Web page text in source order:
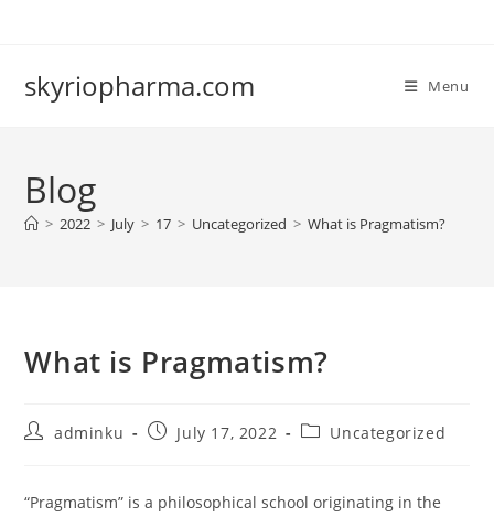
skyriopharma.com Menu
Blog
> 2022 > July > 17 > Uncategorized > What is Pragmatism?
What is Pragmatism?
Postadminku
PostJuly 17, 2022
PostUncategorized
“Pragmatism” is a philosophical school originating in the